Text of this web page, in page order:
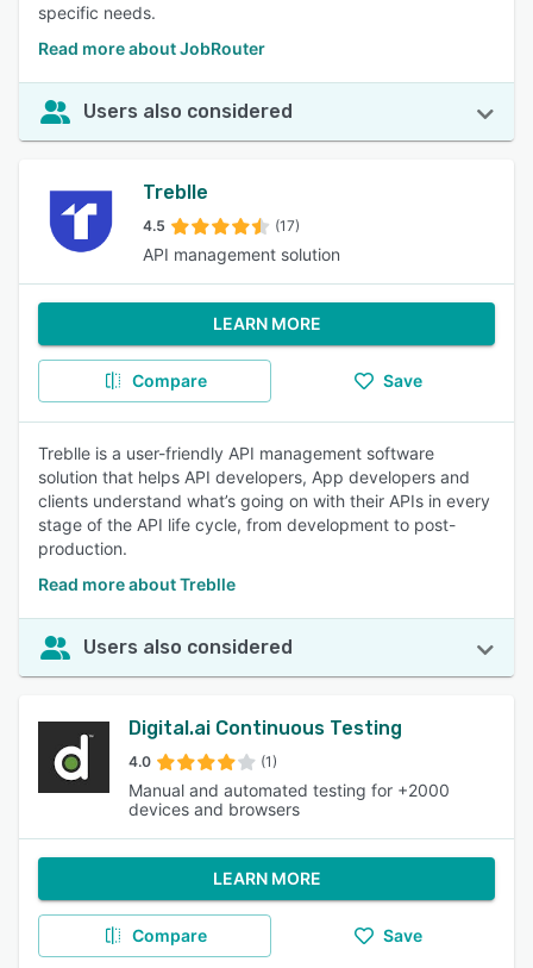
specific needs.
Read more about JobRouter
Users also considered
Treblle
4.5 (17)
API management solution
LEARN MORE
Compare Save
Treblle is a user-friendly API management software
solution that helps API developers, App developers and
clients understand what’s going on with their APIs in every
stage of the API life cycle, from development to post-
production.
Read more about Treblle
Users also considered
Digital.ai Continuous Testing
4.0 (1)
Manual and automated testing for +2000
devices and browsers
LEARN MORE
Compare Save